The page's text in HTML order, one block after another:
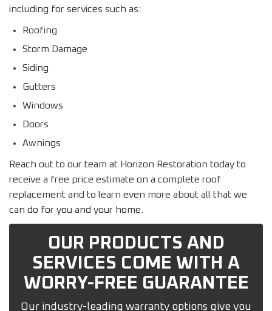
including for services such as:
Roofing
Storm Damage
Siding
Gutters
Windows
Doors
Awnings
Reach out to our team at Horizon Restoration today to
receive a free price estimate on a complete roof
replacement and to learn even more about all that we
can do for you and your home.
OUR PRODUCTS AND
SERVICES COME WITH A
WORRY-FREE GUARANTEE
Our industry-leading warranty options give you